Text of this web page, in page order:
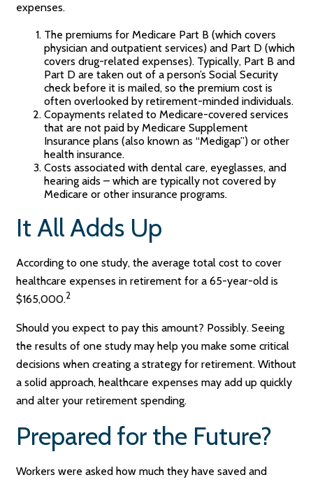
expenses.
The premiums for Medicare Part B (which covers
physician and outpatient services) and Part D (which
covers drug-related expenses). Typically, Part B and
Part D are taken out of a person’s Social Security
check before it is mailed, so the premium cost is
often overlooked by retirement-minded individuals.
Copayments related to Medicare-covered services
that are not paid by Medicare Supplement
Insurance plans (also known as “Medigap”) or other
health insurance.
Costs associated with dental care, eyeglasses, and
hearing aids – which are typically not covered by
Medicare or other insurance programs.
It All Adds Up
According to one study, the average total cost to cover
healthcare expenses in retirement for a 65-year-old is
$165,000.2
Should you expect to pay this amount? Possibly. Seeing
the results of one study may help you make some critical
decisions when creating a strategy for retirement. Without
a solid approach, healthcare expenses may add up quickly
and alter your retirement spending.
Prepared for the Future?
Workers were asked how much they have saved and